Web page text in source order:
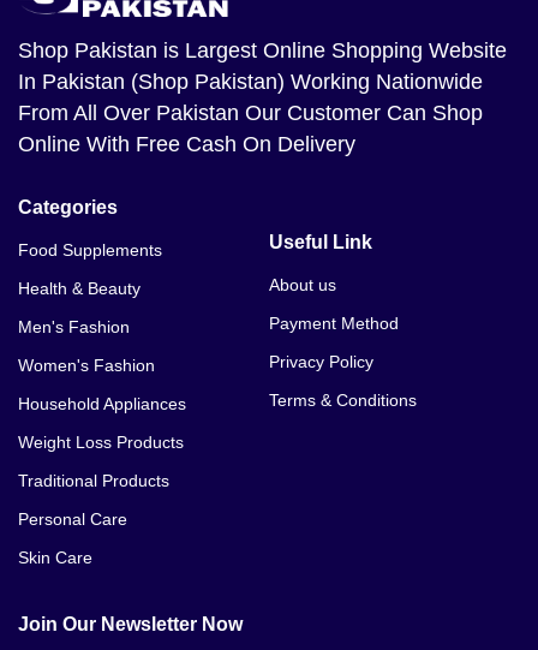
Shop Pakistan is Largest Online Shopping Website
In Pakistan (Shop Pakistan) Working Nationwide
From All Over Pakistan Our Customer Can Shop
Online With Free Cash On Delivery
Categories
Food Supplements
Health & Beauty
Men's Fashion
Women's Fashion
Household Appliances
Weight Loss Products
Traditional Products
Personal Care
Skin Care
Useful Link
About us
Payment Method
Privacy Policy
Terms & Conditions
Join Our Newsletter Now